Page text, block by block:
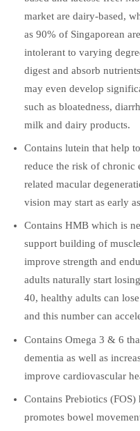
market are dairy-based,
as 90% of Singaporean
intolerant to varying
digest and absorb
may even develop
such as bloatedness,
milk and dairy products.
Contains lutein that help
reduce the risk of chronic
related macular
vision may start as early
Contains HMB which is
support building of
improve strength and
adults naturally start
40, healthy adults can
and this number can
Contains Omega 3 & 6
dementia as well as
improve cardiovascular
Contains Prebiotics
promotes bowel